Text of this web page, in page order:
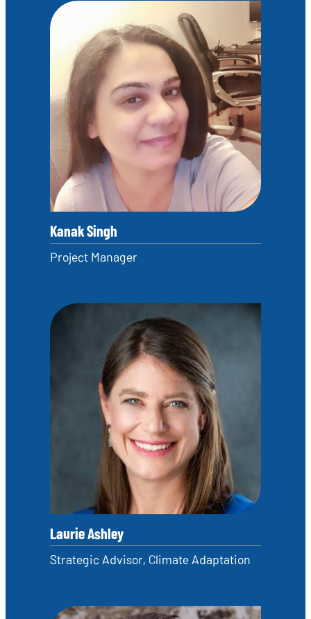
Kanak Singh
Project Manager
Laurie Ashley
Strategic Advisor, Climate Adaptation